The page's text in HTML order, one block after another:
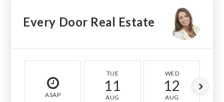
Every Door Real Estate
ASAP
TUE
11
AUG
WED
12
AUG